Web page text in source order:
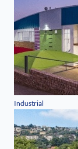
Industrial